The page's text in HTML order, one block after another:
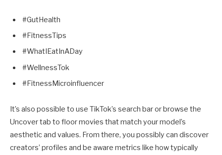
#GutHealth
#FitnessTips
#WhatIEatInADay
#WellnessTok
#FitnessMicroinfluencer
It’s also possible to use TikTok’s search bar or browse the
Uncover tab to floor movies that match your model’s
aesthetic and values. From there, you possibly can discover
creators’ profiles and be aware metrics like how typically